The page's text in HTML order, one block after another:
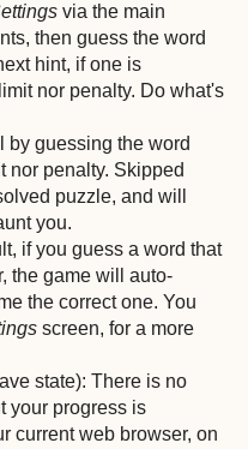
via the main
then guess the word
hint, if one is
nor penalty. Do what's
by guessing the word
nor penalty. Skipped
puzzle, and will
you.
if you guess a word that
the game will auto-
the correct one. You
screen, for a more
state): There is no
your progress is
current web browser, on